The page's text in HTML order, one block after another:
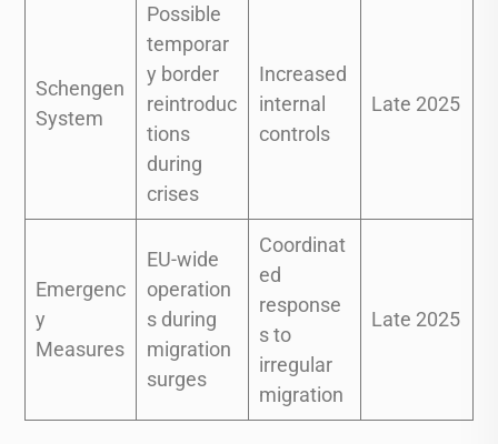
Schengen
System
Possible
temporar
y border
reintroduc
tions
during
crises
Increased
internal
controls
Late 2025
Emergenc
y
Measures
EU-wide
operation
s during
migration
surges
Coordinat
ed
response
s to
irregular
migration
Late 2025